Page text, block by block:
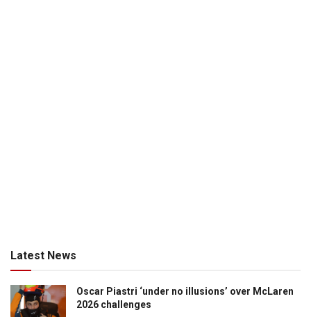
Latest News
Oscar Piastri ‘under no illusions’ over McLaren
2026 challenges